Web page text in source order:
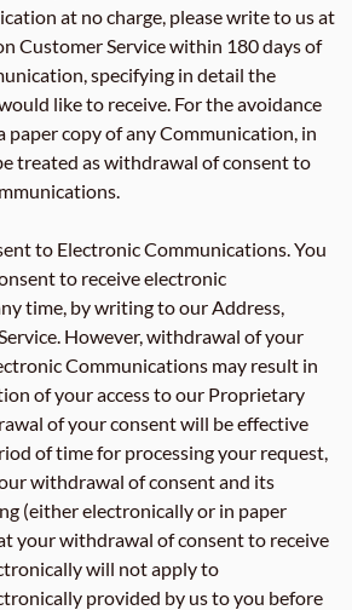
at no charge, please write to us at
Customer Service within 180 days of
specifying in detail the
like to receive. For the avoidance
paper copy of any Communication, in
treated as withdrawal of consent to
to Electronic Communications. You
to receive electronic
time, by writing to our Address,
However, withdrawal of your
Communications may result in
of your access to our Proprietary
of your consent will be effective
of time for processing your request,
withdrawal of consent and its
(either electronically or in paper
your withdrawal of consent to receive
will not apply to
provided by us to you before